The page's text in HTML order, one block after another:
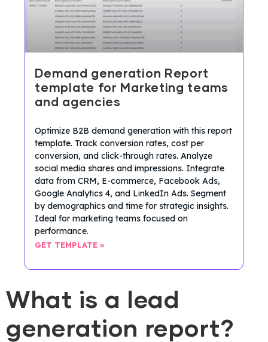
Demand generation Report
template for Marketing teams
and agencies
Optimize B2B demand generation with this report
template. Track conversion rates, cost per
conversion, and click-through rates. Analyze
social media shares and impressions. Integrate
data from CRM, E-commerce, Facebook Ads,
Google Analytics 4, and LinkedIn Ads. Segment
by demographics and time for strategic insights.
Ideal for marketing teams focused on
performance.
GET TEMPLATE »
What is a lead
generation report?